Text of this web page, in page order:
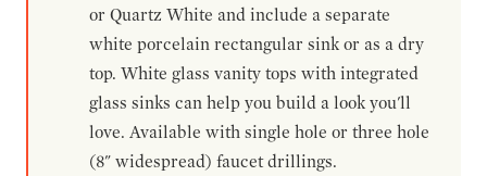
or Quartz White and include a separate
white porcelain rectangular sink or as a dry
top. White glass vanity tops with integrated
glass sinks can help you build a look you'll
love. Available with single hole or three hole
(8" widespread) faucet drillings.